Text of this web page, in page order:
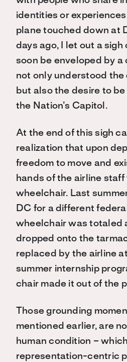
identities or
plane touched down at
days ago, I let out a sigh
soon be enveloped by a
not only understood the
but also the desire to
the Nation’s Capitol.
At the end of this sigh
realization that upon
freedom to move and
hands of the airline
wheelchair. Last
DC for a different
wheelchair was totaled
dropped onto the
replaced by the airline
summer internship
chair made it out of the
Those grounding
mentioned earlier, are
human condition –
representation-centric